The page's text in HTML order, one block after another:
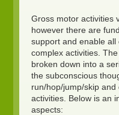
Gross motor activities
however there are
support and enable
complex activities.
broken down into a
the subconscious
run/hop/jump/skip
activities. Below is an
aspects: